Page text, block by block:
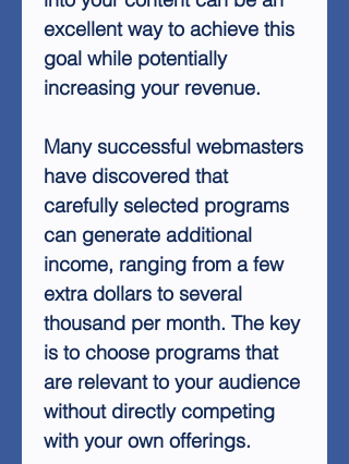
excellent way to achieve this
goal while potentially
increasing your revenue.
Many successful webmasters
have discovered that
carefully selected programs
can generate additional
income, ranging from a few
extra dollars to several
thousand per month. The key
is to choose programs that
are relevant to your audience
without directly competing
with your own offerings.